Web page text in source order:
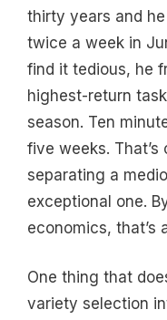
thirty years and
twice a week in
find it tedious, he
highest-return
season. Ten
five weeks.
separating a
exceptional one.
economics, that’s
One thing that
variety selection